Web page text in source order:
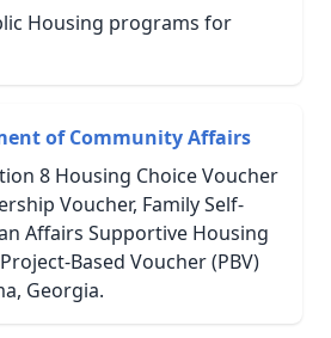
Housing programs for
of Community Affairs
8 Housing Choice Voucher
Voucher, Family Self-
Affairs Supportive Housing
Based Voucher (PBV)
Georgia.